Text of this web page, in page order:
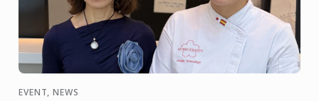
EVENT, NEWS